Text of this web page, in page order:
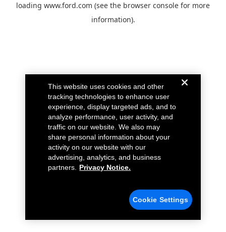
loading www.ford.com (see the browser console for more
information).
This website uses cookies and other
tracking technologies to enhance user
experience, display targeted ads, and to
analyze performance, user activity, and
traffic on our website. We also may
share personal information about your
activity on our website with our
advertising, analytics, and business
partners.
Privacy Notice.
Cookie Settings